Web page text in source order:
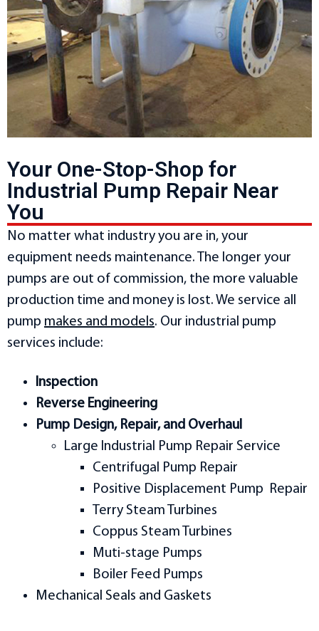
Your One-Stop-Shop for
Industrial Pump Repair Near
You
No matter what industry you are in, your
equipment needs maintenance. The longer your
pumps are out of commission, the more valuable
production time and money is lost. We service all
pump makes and models. Our industrial pump
services include:
Inspection
Reverse Engineering
Pump Design, Repair, and Overhaul
Large Industrial Pump Repair Service
Centrifugal Pump Repair
Positive Displacement Pump Repair
Terry Steam Turbines
Coppus Steam Turbines
Muti-stage Pumps
Boiler Feed Pumps
Mechanical Seals and Gaskets